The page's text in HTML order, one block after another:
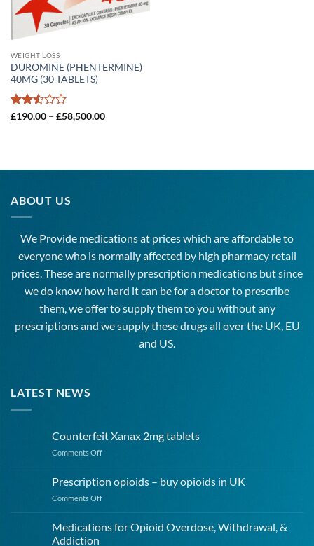
WEIGHT LOSS
DUROMINE (PHENTERMINE)
40MG (30 TABLETS)
Rated
£190.00 – £58,500.00Price
ABOUT US
We Provide medications at prices which are affordable to
everyonewho is normally affected by high pharmacyretail
prices. These are normally prescription medications but since
we do know how hard it can be for a doctor to prescribe
them, we offer to supply them to you without any
prescriptions and we supply these drugs all over the UK, EU
and US.
LATEST NEWS
Counterfeit Xanax 2mg tablets
Comments Offon
2mg
tablets
Prescription opioids – buy opioids in UK
Comments Offon
–
Medications for Opioid Overdose, Withdrawal, &
Addiction